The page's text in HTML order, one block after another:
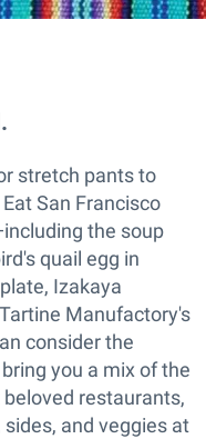
stretch pants to
San Francisco
the soup
quail egg in
Izakaya
Manufactory's
consider the
you a mix of the
restaurants,
and veggies at